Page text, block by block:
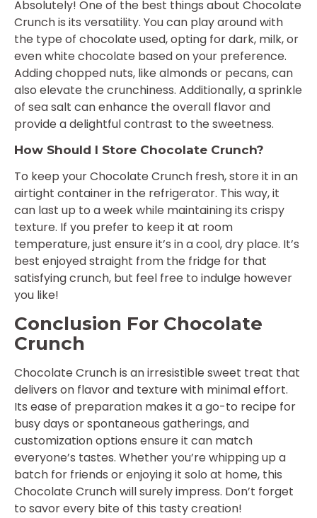
Absolutely! One of the best things about Chocolate
Crunch is its versatility. You can play around with
the type of chocolate used, opting for dark, milk, or
even white chocolate based on your preference.
Adding chopped nuts, like almonds or pecans, can
also elevate the crunchiness. Additionally, a sprinkle
of sea salt can enhance the overall flavor and
provide a delightful contrast to the sweetness.
How Should I Store Chocolate Crunch?
To keep your Chocolate Crunch fresh, store it in an
airtight container in the refrigerator. This way, it
can last up to a week while maintaining its crispy
texture. If you prefer to keep it at room
temperature, just ensure it’s in a cool, dry place. It’s
best enjoyed straight from the fridge for that
satisfying crunch, but feel free to indulge however
you like!
Conclusion For Chocolate
Crunch
Chocolate Crunch is an irresistible sweet treat that
delivers on flavor and texture with minimal effort.
Its ease of preparation makes it a go-to recipe for
busy days or spontaneous gatherings, and
customization options ensure it can match
everyone’s tastes. Whether you’re whipping up a
batch for friends or enjoying it solo at home, this
Chocolate Crunch will surely impress. Don’t forget
to savor every bite of this tasty creation!